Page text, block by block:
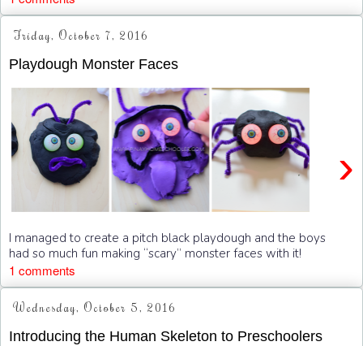
Friday, October 7, 2016
Playdough Monster Faces
›
I managed to create a pitch black playdough and the boys
had so much fun making “scary” monster faces with it!
1 comments
Wednesday, October 5, 2016
Introducing the Human Skeleton to Preschoolers